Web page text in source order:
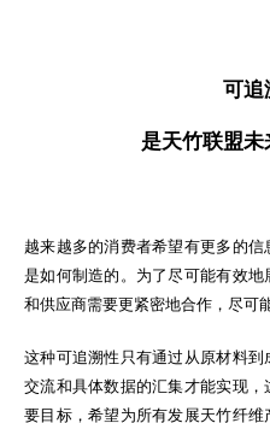
可追
是天竹联盟
越来越多的消费者希望有更多的
是如何制造的。为了尽可能有效
和供应商需要更紧密地合作，尽可
这种可追溯性只有通过从原材料
交流和具体数据的汇集才能实现
要目标，希望为所有发展天竹纤